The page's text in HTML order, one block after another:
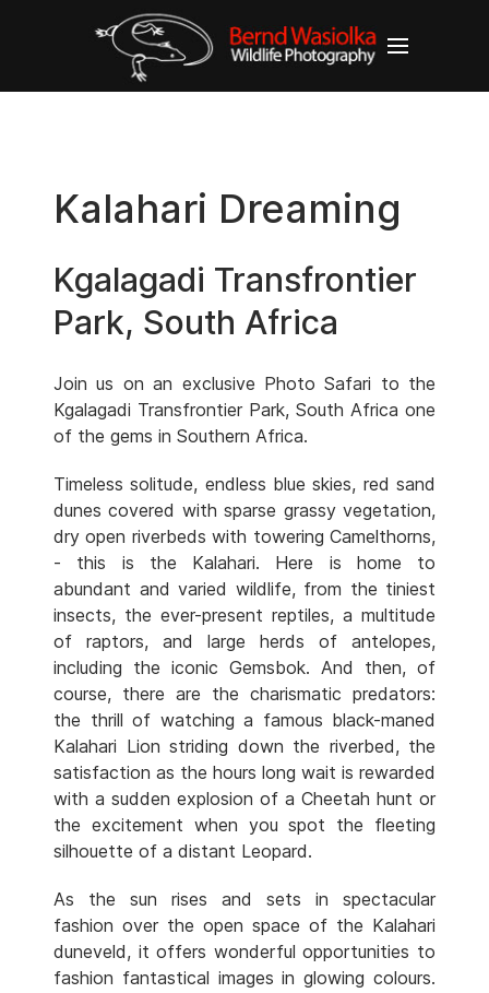
Kalahari Dreaming
Kgalagadi Transfrontier
Park, South Africa
Join us on an exclusive Photo Safari to the
Kgalagadi Transfrontier Park, South Africa one
of the gems in Southern Africa.
Timeless solitude, endless blue skies, red sand
dunes covered with sparse grassy vegetation,
dry open riverbeds with towering Camelthorns,
- this is the Kalahari. Here is home to
abundant and varied wildlife, from the tiniest
insects, the ever-present reptiles, a multitude
of raptors, and large herds of antelopes,
including the iconic Gemsbok. And then, of
course, there are the charismatic predators:
the thrill of watching a famous black-maned
Kalahari Lion striding down the riverbed, the
satisfaction as the hours long wait is rewarded
with a sudden explosion of a Cheetah hunt or
the excitement when you spot the fleeting
silhouette of a distant Leopard.
As the sun rises and sets in spectacular
fashion over the open space of the Kalahari
duneveld, it offers wonderful opportunities to
fashion fantastical images in glowing colours.